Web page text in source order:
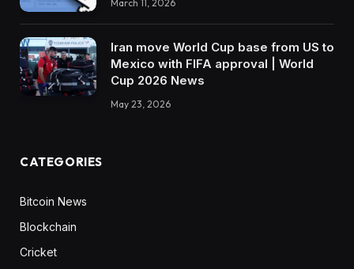
March 11, 2026
Iran move World Cup base from US to
Mexico with FIFA approval | World
Cup 2026 News
May 23, 2026
CATEGORIES
Bitcoin News
Blockchain
Cricket